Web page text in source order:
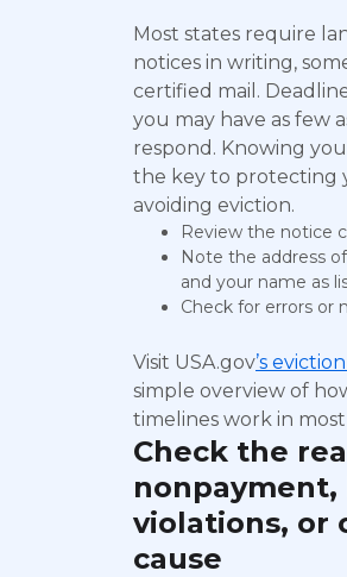
Most states require
notices in writing,
certified mail.
you may have as few
respond. Knowing
the key to protecting
avoiding eviction.
Review the notice
Note the address
and your name as
Check for errors or
Visit USA.gov’s
simple overview of
timelines work in most
Check the
nonpayment,
violations, or
cause